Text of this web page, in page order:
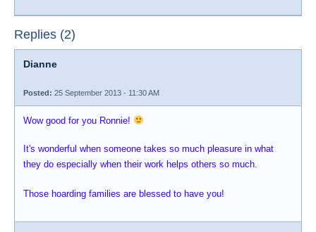
Replies (2)
Dianne
Posted: 25 September 2013 - 11:30 AM
Wow good for you Ronnie!
It's wonderful when someone takes so much pleasure in what
they do especially when their work helps others so much.
Those hoarding families are blessed to have you!